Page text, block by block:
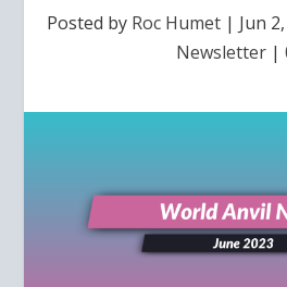
Posted by Roc Humet | Jun
Newsletter|